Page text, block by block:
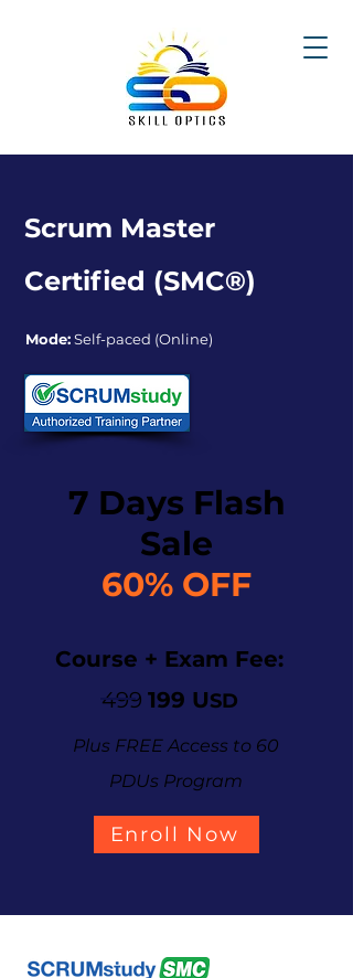
Scrum Master
Certified (SMC®)
Mode:Self-paced (Online)
7 Days Flash
Sale
60% OFF
Course + Exam Fee:
499 199 USD
Plus FREE Access to 60
PDUs Program
Enroll Now